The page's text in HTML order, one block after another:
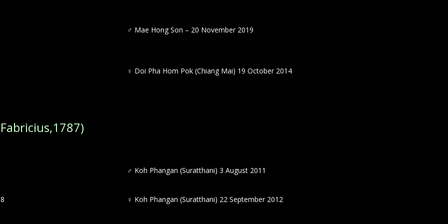
♂ Mae Hong Son – 20 November 2019
♀ Doi Pha Hom Pok (Chiang Mai) 19 October 2014
♂ Koh Phangan (Suratthani) 3 August 2011
♀ Koh Phangan (Suratthani) 22 September 2012